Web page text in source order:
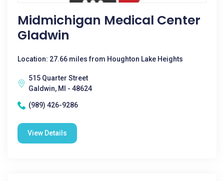
Midmichigan Medical Center
Gladwin
Location: 27.66 miles from Houghton Lake Heights
515 Quarter Street
Galdwin, MI - 48624
(989) 426-9286
View Details